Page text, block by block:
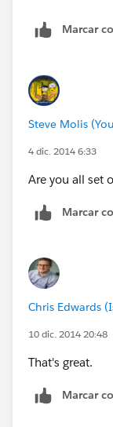
Marcar
Steve Molis
4 dic. 2014 6:33
Are you all set
Marcar
Chris Edwards
10 dic. 2014 20:48
That's great.
Marcar